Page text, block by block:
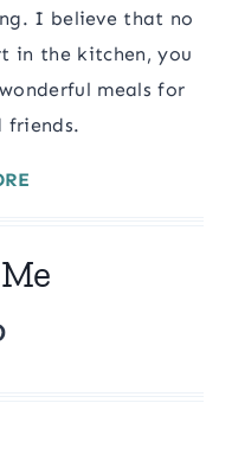
I believe that no
in the kitchen, you
meals for
friends.